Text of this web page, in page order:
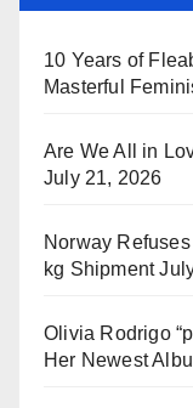
10 Years of
Masterful
Are We All in
July 21, 2026
Norway
kg Shipment
Olivia Rodrigo
Her Newest